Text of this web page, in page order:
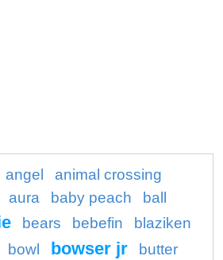
angel
animal crossing
aura baby peach ball
bears bebefin
blaziken
bowl bowser jr
butter